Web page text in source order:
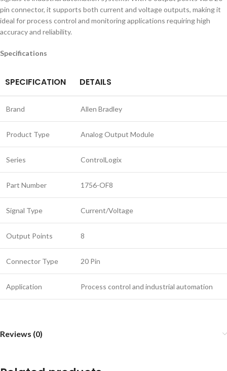
pin connector, it supports both current and voltage outputs, making it
ideal for process control and monitoring applications requiring high
accuracy and reliability.
Specifications
SPECIFICATION DETAILS
Brand Allen Bradley
Product Type Analog Output Module
Series ControlLogix
Part Number 1756-OF8
Signal Type Current/Voltage
Output Points 8
Connector Type 20 Pin
Application Process control and industrial automation
Reviews (0)